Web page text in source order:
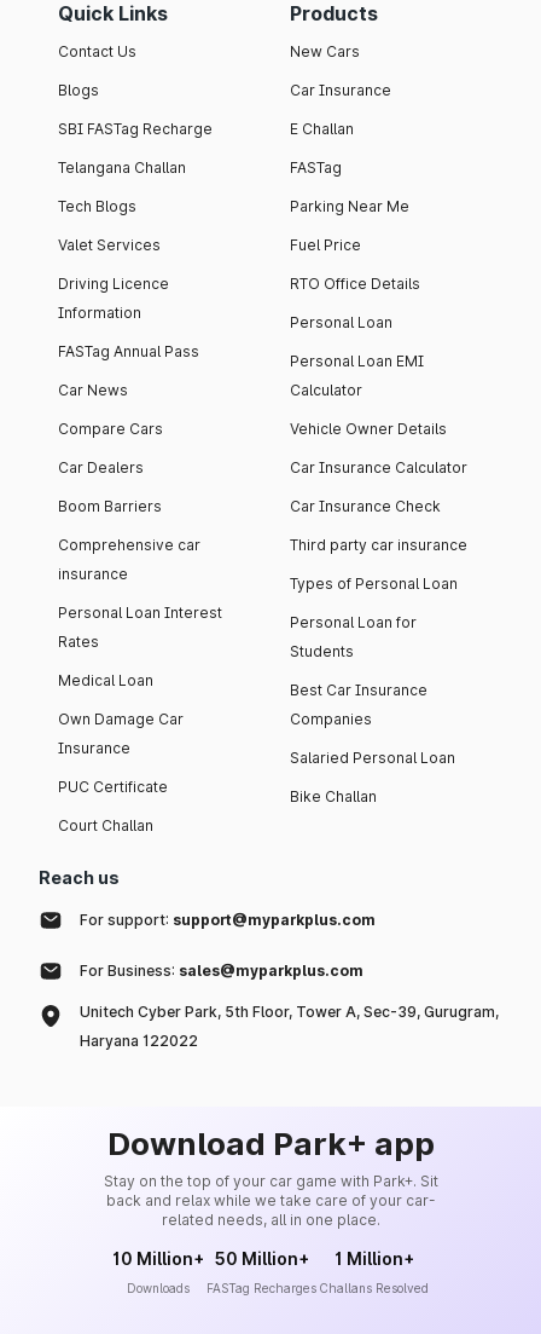
Quick Links
Contact Us
Blogs
SBI FASTag Recharge
Telangana Challan
Tech Blogs
Valet Services
Driving Licence
Information
FASTag Annual Pass
Car News
Compare Cars
Car Dealers
Boom Barriers
Comprehensive car
insurance
Personal Loan Interest
Rates
Medical Loan
Own Damage Car
Insurance
PUC Certificate
Court Challan
Products
New Cars
Car Insurance
E Challan
FASTag
Parking Near Me
Fuel Price
RTO Office Details
Personal Loan
Personal Loan EMI
Calculator
Vehicle Owner Details
Car Insurance Calculator
Car Insurance Check
Third party car insurance
Types of Personal Loan
Personal Loan for
Students
Best Car Insurance
Companies
Salaried Personal Loan
Bike Challan
Reach us
For support: support@myparkplus.com
For Business: sales@myparkplus.com
Unitech Cyber Park, 5th Floor, Tower A, Sec-39, Gurugram,
Haryana 122022
Download Park+ app
Stay on the top of your car game with Park+. Sit
back and relax while we take care of your car-
related needs, all in one place.
10 Million+
Downloads
50 Million+
FASTag Recharges
1 Million+
Challans Resolved